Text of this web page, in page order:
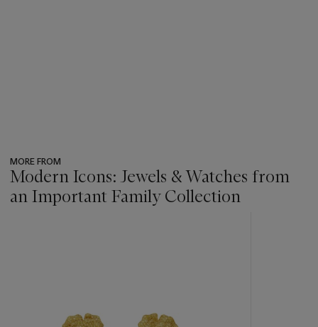
MORE FROM
Modern Icons: Jewels & Watches from
an Important Family Collection